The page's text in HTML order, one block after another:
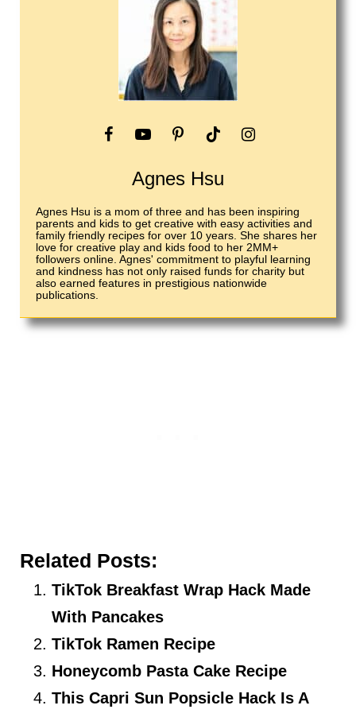
Agnes Hsu
Agnes Hsu is a mom of three and has been inspiring
parents and kids to get creative with easy activities and
family friendly recipes for over 10 years. She shares her
love for creative play and kids food to her 2MM+
followers online. Agnes' commitment to playful learning
and kindness has not only raised funds for charity but
also earned features in prestigious nationwide
publications.
Related Posts:
TikTok Breakfast Wrap Hack Made
With Pancakes
TikTok Ramen Recipe
Honeycomb Pasta Cake Recipe
This Capri Sun Popsicle Hack Is A